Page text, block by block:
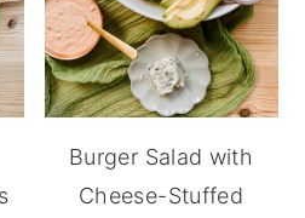
Burger Salad with
Cheese-Stuffed